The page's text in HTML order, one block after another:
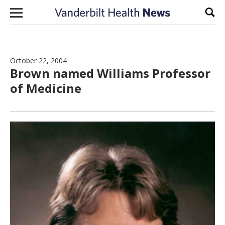
Skip to content
October 22, 2004
Brown named Williams Professor
of Medicine